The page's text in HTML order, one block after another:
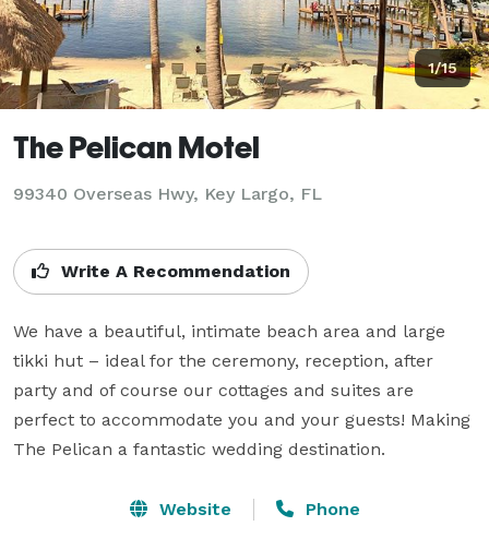
1/15
The Pelican Motel
99340 Overseas Hwy, Key Largo, FL
Write A Recommendation
We have a beautiful, intimate beach area and large
tikki hut – ideal for the ceremony, reception, after
party and of course our cottages and suites are
perfect to accommodate you and your guests! Making
The Pelican a fantastic wedding destination.
Website Phone